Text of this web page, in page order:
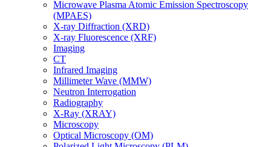
Microwave Plasma Atomic Emission Spectroscopy
(MPAES)
X-ray Diffraction (XRD)
X-ray Fluorescence (XRF)
Imaging
CT
Infrared Imaging
Millimeter Wave (MMW)
Neutron Interrogation
Radiography
X-Ray (XRAY)
Microscopy
Optical Microscopy (OM)